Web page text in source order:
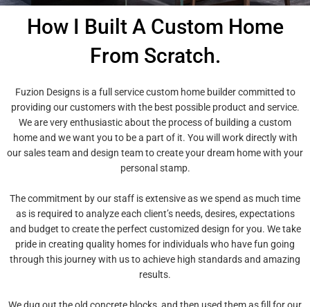
How I Built A Custom Home
From Scratch.
Fuzion Designs is a full service custom home builder committed to
providing our customers with the best possible product and service.
We are very enthusiastic about the process of building a custom
home and we want you to be a part of it. You will work directly with
our sales team and design team to create your dream home with your
personal stamp.
The commitment by our staff is extensive as we spend as much time
as is required to analyze each client’s needs, desires, expectations
and budget to create the perfect customized design for you. We take
pride in creating quality homes for individuals who have fun going
through this journey with us to achieve high standards and amazing
results.